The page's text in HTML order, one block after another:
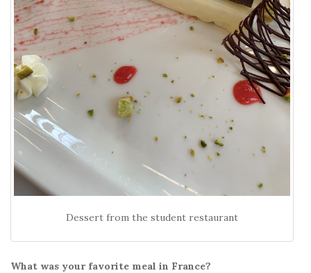
Dessert from the student restaurant
What was your favorite meal in France?